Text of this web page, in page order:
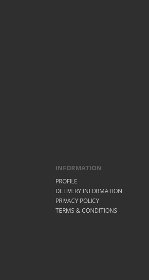
INFORMATION
PROFILE
DELIVERY INFORMATION
PRIVACY POLICY
TERMS & CONDITIONS